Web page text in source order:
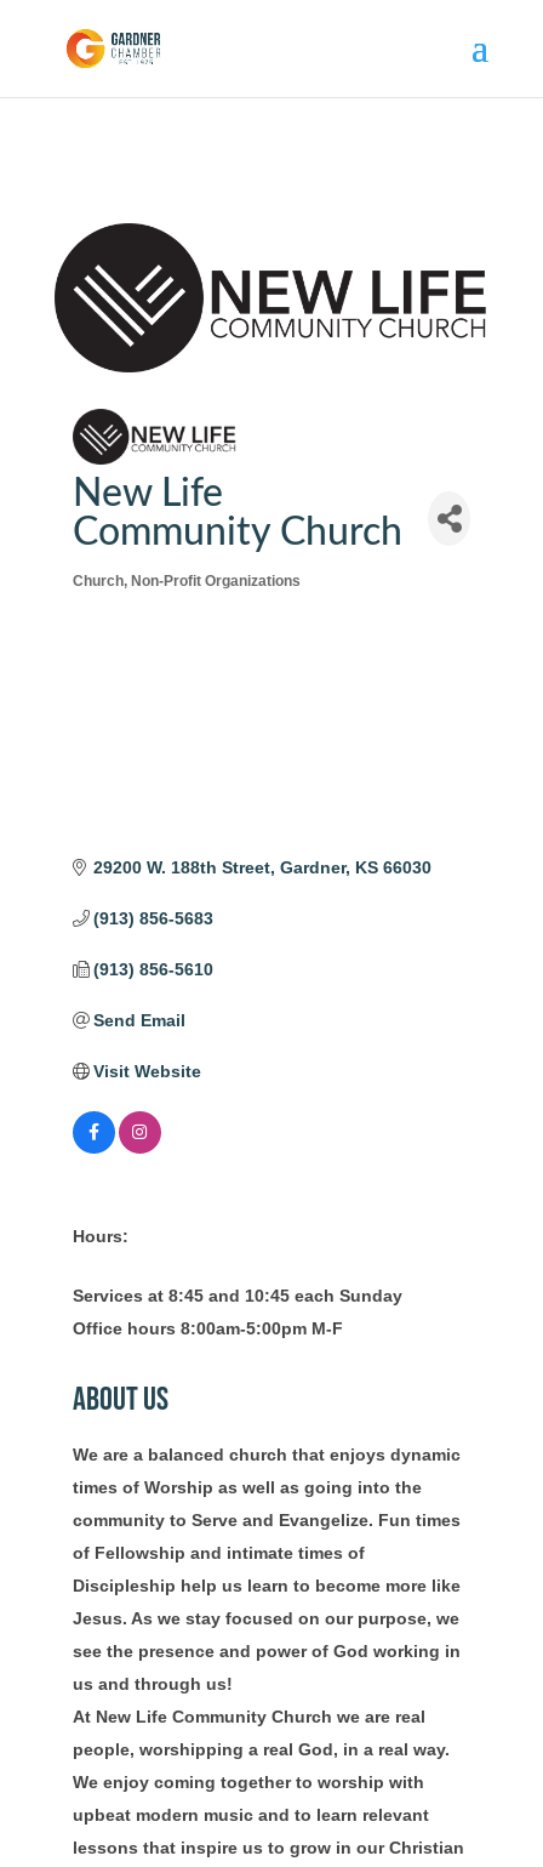
New Life
Community Church
Categories
Church Non-Profit Organizations
29200 W. 188th Street Gardner KS 66030
(913) 856-5683
(913) 856-5610
Send Email
Visit Website
Hours:
Services at 8:45 and 10:45 each Sunday
Office hours 8:00am-5:00pm M-F
About Us
We are a balanced church that enjoys dynamic
times of Worship as well as going into the
community to Serve and Evangelize. Fun times
of Fellowship and intimate times of
Discipleship help us learn to become more like
Jesus. As we stay focused on our purpose, we
see the presence and power of God working in
us and through us!
At New Life Community Church we are real
people, worshipping a real God, in a real way.
We enjoy coming together to worship with
upbeat modern music and to learn relevant
lessons that inspire us to grow in our Christian